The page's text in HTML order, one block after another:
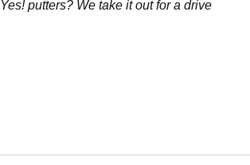
Yes! putters? We take it out for a drive